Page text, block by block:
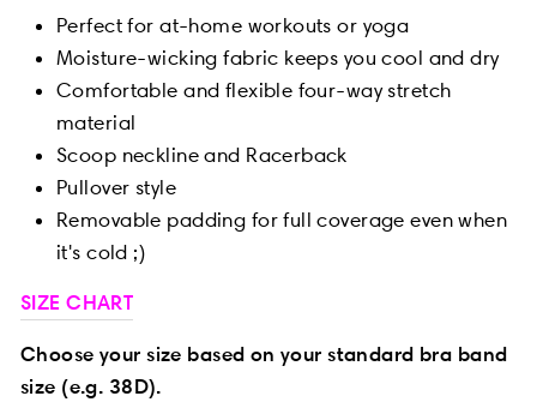
Perfect for at-home workouts or yoga
Moisture-wicking fabric keeps you cool and dry
Comfortable and flexible four-way stretch
material
Scoop neckline and Racerback
Pullover style
Removable padding for full coverage even when
it's cold ;)
SIZE CHART
Choose your size based on your standard bra band
size (e.g. 38D).